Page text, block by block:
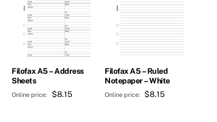
Filofax A5 – Address
Sheets
$8.15
Filofax A5 – Ruled
Notepaper – White
$8.15